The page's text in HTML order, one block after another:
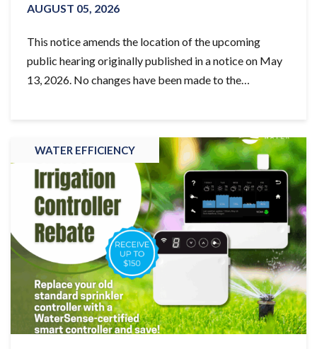
AUGUST 05, 2026
This notice amends the location of the upcoming
public hearing originally published in a notice on May
13, 2026. No changes have been made to the…
WATER EFFICIENCY